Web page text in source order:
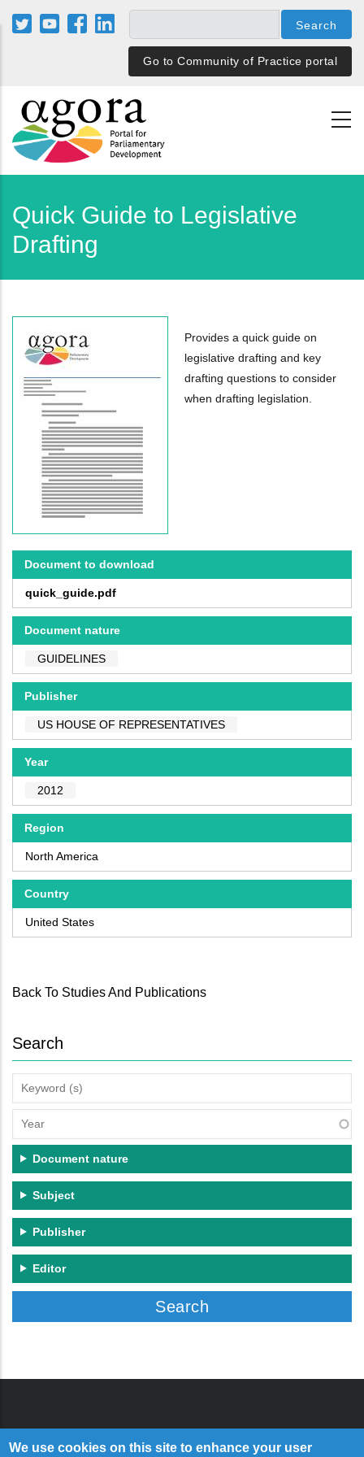
Go to Community of Practice portal
Quick Guide to Legislative
Drafting
Provides a quick guide on
legislative drafting and key
drafting questions to consider
when drafting legislation.
Document to download
quick_guide.pdf
Document nature
GUIDELINES
Publisher
US HOUSE OF REPRESENTATIVES
Year
2012
Region
North America
Country
United States
Back To Studies And Publications
Search
Keyword
(s)
Year
Document nature
Subject
Publisher
Editor
We use cookies on this site to enhance your user